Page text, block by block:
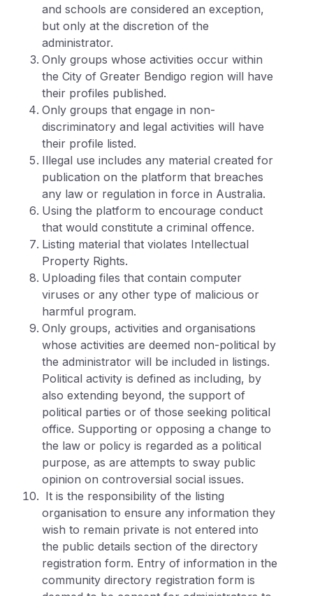
and schools are considered an exception,
but only at the discretion of the
administrator.
Only groups whose activities occur within
the City of Greater Bendigo region will have
their profiles published.
Only groups that engage in non-
discriminatory and legal activities will have
their profile listed.
Illegal use includes any material created for
publication on the platform that breaches
any law or regulation in force in Australia.
Using the platform to encourage conduct
that would constitute a criminal offence.
Listing material that violates Intellectual
Property Rights.
Uploading files that contain computer
viruses or any other type of malicious or
harmful program.
Only groups, activities and organisations
whose activities are deemed non-political by
the administrator will be included in listings.
Political activity is defined as including, by
also extending beyond, the support of
political parties or of those seeking political
office. Supporting or opposing a change to
the law or policy is regarded as a political
purpose, as are attempts to sway public
opinion on controversial social issues.
It is the responsibility of the listing
organisation to ensure any information they
wish to remain private is not entered into
the public details section of the directory
registration form. Entry of information in the
community directory registration form is